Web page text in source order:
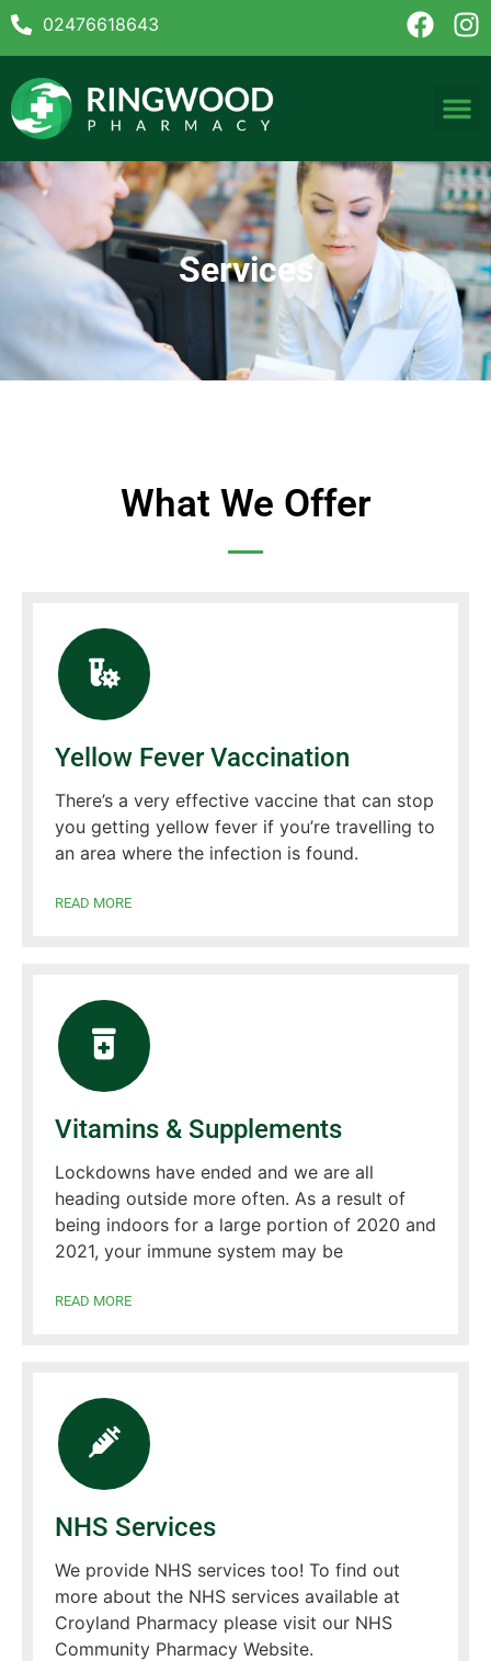
02476618643
Services
What We Offer
Yellow Fever Vaccination
There’s a very effective vaccine that can stop
you getting yellow fever if you’re travelling to
an area where the infection is found.
READ MORE
Vitamins & Supplements
Lockdowns have ended and we are all
heading outside more often. As a result of
being indoors for a large portion of 2020 and
2021, your immune system may be
READ MORE
NHS Services
We provide NHS services too! To find out
more about the NHS services available at
Croyland Pharmacy please visit our NHS
Community Pharmacy Website.